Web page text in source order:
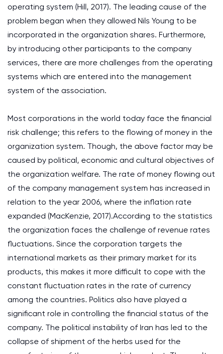
operating system (Hill, 2017). The leading cause of the
problem began when they allowed Nils Young to be
incorporated in the organization shares. Furthermore,
by introducing other participants to the company
services, there are more challenges from the operating
systems which are entered into the management
system of the association.
Most corporations in the world today face the financial
risk challenge; this refers to the flowing of money in the
organization system. Though, the above factor may be
caused by political, economic and cultural objectives of
the organization welfare. The rate of money flowing out
of the company management system has increased in
relation to the year 2006, where the inflation rate
expanded (MacKenzie, 2017).According to the statistics
the organization faces the challenge of revenue rates
fluctuations. Since the corporation targets the
international markets as their primary market for its
products, this makes it more difficult to cope with the
constant fluctuation rates in the rate of currency
among the countries. Politics also have played a
significant role in controlling the financial status of the
company. The political instability of Iran has led to the
collapse of shipment of the herbs used for the